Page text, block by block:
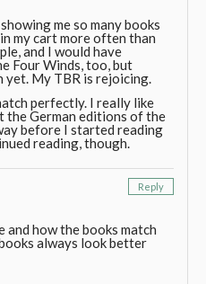
me so many books
my cart more often than
and I would have
Four Winds, too, but
yet. My TBR is rejoicing.
perfectly. I really like
the German editions of the
before I started reading
reading, though.
Reply
and how the books match
always look better